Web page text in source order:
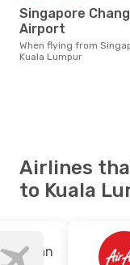
Singapore Changi
Airport
When flying from Singapore to
Kuala Lumpur
Airlines
to Kuala